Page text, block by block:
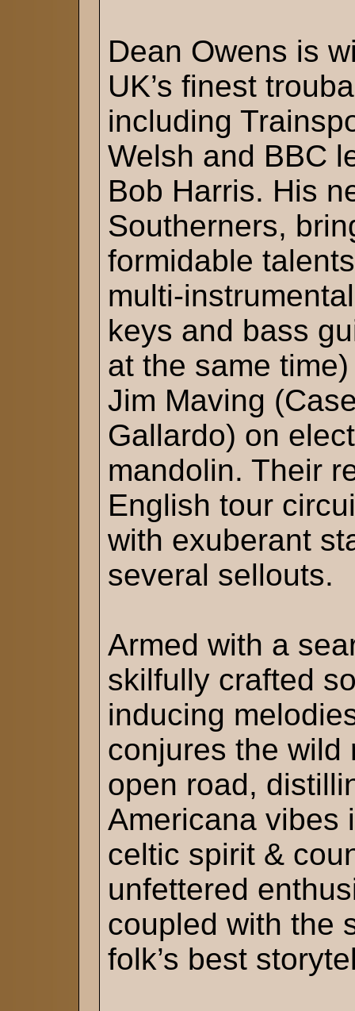
Dean Owens is
UK’s finest
including
Welsh and BBC
Bob Harris. His
Southerners,
formidable
multi-
keys and bass
at the same
Jim Maving
Gallardo) on
mandolin. Their
English tour
with exuberant
several sellouts.
Armed with a
skilfully crafted
inducing
conjures the wild
open road,
Americana vibes
celtic spirit &
unfettered
coupled with the
folk’s best